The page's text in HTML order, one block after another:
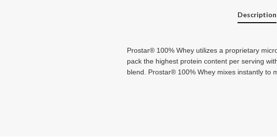
Description
Prostar® 100% Whey utilizes a proprietary
pack the highest protein content per serving
blend. Prostar® 100% Whey mixes instantly to